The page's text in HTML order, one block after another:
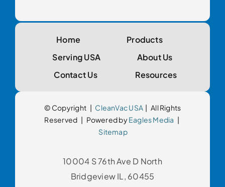
Home
Products
Serving USA
About Us
Contact Us
Resources
© Copyright | CleanVac USA| All Rights
Reserved | Powered byEagles Media |
Sitemap
10004 S 76th Ave D North
Bridgeview IL, 60455